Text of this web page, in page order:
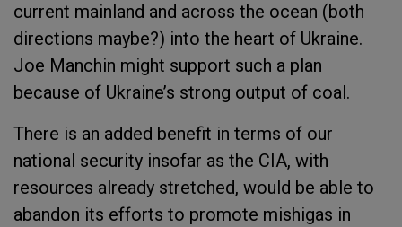
current mainland and across the ocean (both
directions maybe?) into the heart of Ukraine.
Joe Manchin might support such a plan
because of Ukraine’s strong output of coal.
There is an added benefit in terms of our
national security insofar as the CIA, with
resources already stretched, would be able to
abandon its efforts to promote mishigas in